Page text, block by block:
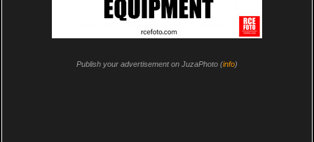
Publish your advertisement on JuzaPhoto (info)